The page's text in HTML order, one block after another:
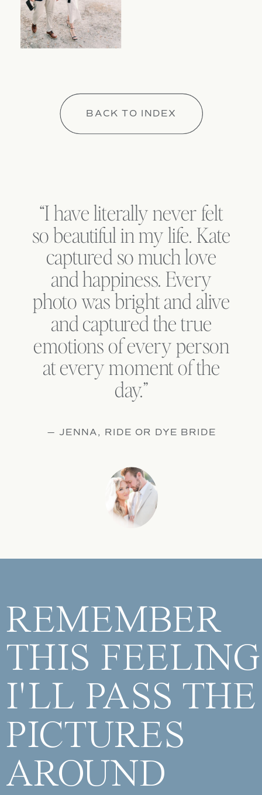
BACK TO INDEX
“I have literally never felt
so beautiful in my life. Kate
captured so much love
and happiness. Every
photo was bright and alive
and captured the true
emotions of every person
at every moment of the
day.”
— JENNA, RIDE OR DYE BRIDE
REMEMBER
THIS
I'LL PASS THE
PICTURES
AROUND